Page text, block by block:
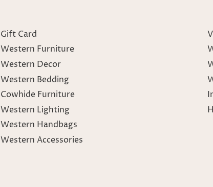
Gift Card
Western Furniture
Western Decor
Western Bedding
Cowhide Furniture
Western Lighting
Western Handbags
Western Accessories